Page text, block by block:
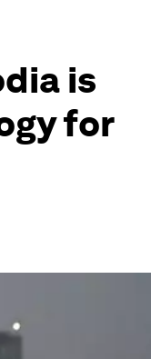
is
for